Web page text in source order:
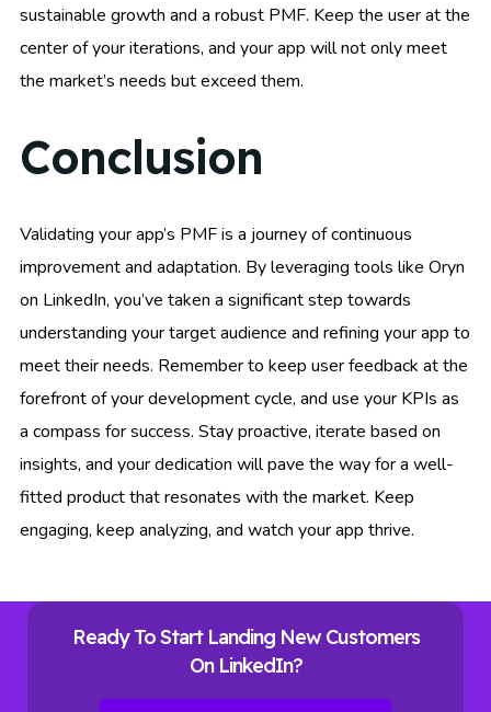
sustainable growth and a robust PMF. Keep the user at the
center of your iterations, and your app will not only meet
the market’s needs but exceed them.
Conclusion
Validating your app’s PMF is a journey of continuous
improvement and adaptation. By leveraging tools like Oryn
on LinkedIn, you’ve taken a significant step towards
understanding your target audience and refining your app to
meet their needs. Remember to keep user feedback at the
forefront of your development cycle, and use your KPIs as
a compass for success. Stay proactive, iterate based on
insights, and your dedication will pave the way for a well-
fitted product that resonates with the market. Keep
engaging, keep analyzing, and watch your app thrive.
Ready To Start Landing New Customers
On LinkedIn?